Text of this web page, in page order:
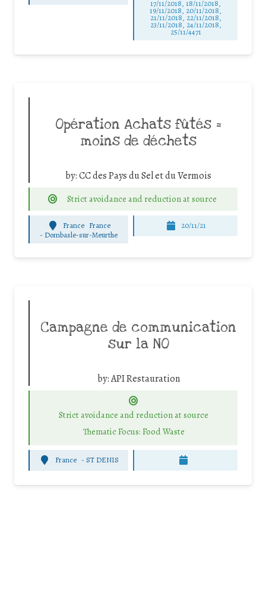
17/11/2018, 18/11/2018,
19/11/2018, 20/11/2018,
21/11/2018, 22/11/2018,
23/11/2018, 24/11/2018,
25/11/4471
Opération Achats fûtés =
moins de déchets
by:CC des Pays du Sel et du Vermois
Strict avoidance and reduction at source
France France
- Dombasle-sur-Meurthe
20/11/21
Campagne de communication
sur la NO
by:API Restauration
Strict avoidance and reduction at source
Thematic Focus: Food Waste
France - ST DENIS